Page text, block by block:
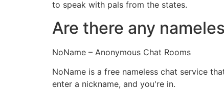
to speak with pals from the states.
Are there any
NoName – Anonymous Chat Rooms
NoName is a free nameless chat service
enter a nickname, and you're in.